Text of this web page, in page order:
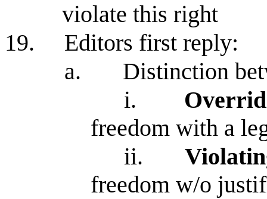
violate this right
19.
Editors first reply:
a.
Distinction
i.
freedom with a
ii.
freedom w/o